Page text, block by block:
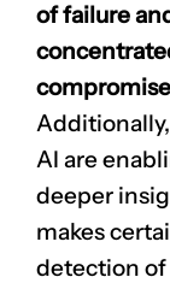
of failure
AI are
deeper
makes
detection of